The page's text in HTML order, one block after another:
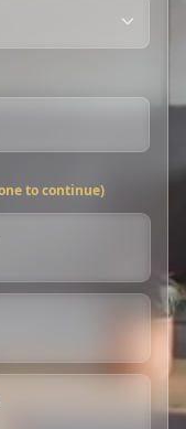
to continue)